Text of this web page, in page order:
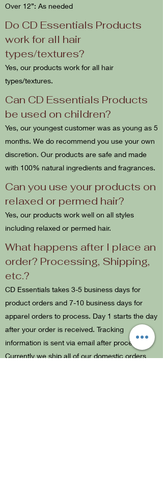
Over 12”: As needed
Do CD Essentials Products
work for all hair
types/textures?
Yes, our products work for all hair
types/textures.
Can CD Essentials Products
be used on children?
Yes, our youngest customer was as young as 5
months. We do recommend you use your own
discretion. Our products are safe and made
with 100% natural ingredients and fragrances.
Can you use your products on
relaxed or permed hair?
Yes, our products work well on all styles
including relaxed or permed hair.
What happens after I place an
order? Processing, Shipping,
etc.?
CD Essentials takes 3-5 business days for
product orders and 7-10 business days for
apparel orders to process. Day 1 starts the day
after your order is received. Tracking
information is sent via email after processing.
Currently we ship all of our domestic orders